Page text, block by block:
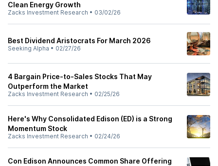
Clean Energy Growth
Zacks Investment Research • 03/02/26
Best Dividend Aristocrats For March 2026
Seeking Alpha • 02/27/26
4 Bargain Price-to-Sales Stocks That May
Outperform the Market
Zacks Investment Research • 02/25/26
Here's Why Consolidated Edison (ED) is a Strong
Momentum Stock
Zacks Investment Research • 02/24/26
Con Edison Announces Common Share Offering